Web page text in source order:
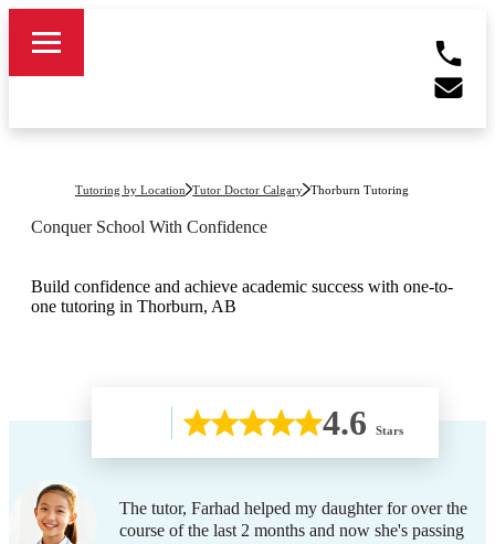
Tutoring by Location Tutor Doctor Calgary Thorburn Tutoring
Conquer School With Confidence
Build confidence and achieve academic success with one-to-
one tutoring in Thorburn, AB
4.6 Stars
The tutor, Farhad helped my daughter for over the
course of the last 2 months and now she's passing